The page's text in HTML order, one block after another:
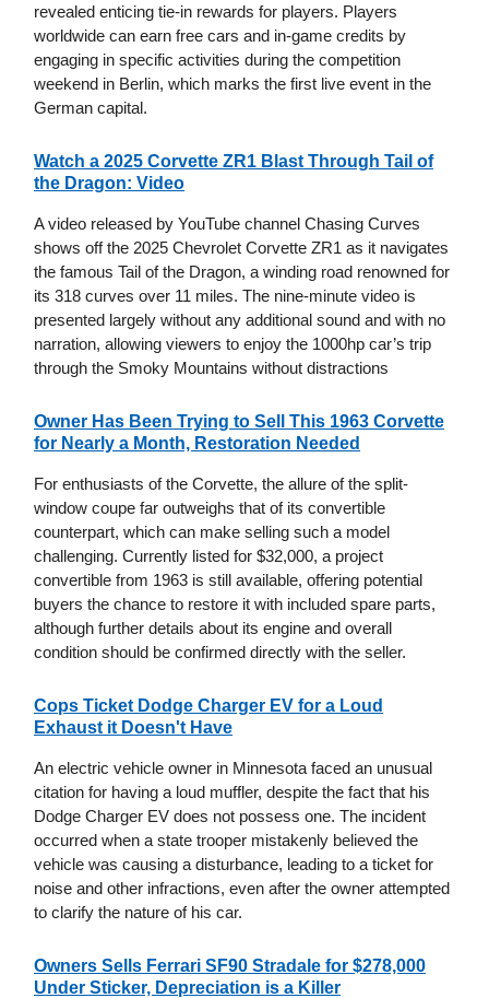
revealed enticing tie-in rewards for players. Players
worldwide can earn free cars and in-game credits by
engaging in specific activities during the competition
weekend in Berlin, which marks the first live event in the
German capital.
Watch a 2025 Corvette ZR1 Blast Through Tail of
the Dragon: Video
A video released by YouTube channel Chasing Curves
shows off the 2025 Chevrolet Corvette ZR1 as it navigates
the famous Tail of the Dragon, a winding road renowned for
its 318 curves over 11 miles. The nine-minute video is
presented largely without any additional sound and with no
narration, allowing viewers to enjoy the 1000hp car’s trip
through the Smoky Mountains without distractions
Owner Has Been Trying to Sell This 1963 Corvette
for Nearly a Month, Restoration Needed
For enthusiasts of the Corvette, the allure of the split-
window coupe far outweighs that of its convertible
counterpart, which can make selling such a model
challenging. Currently listed for $32,000, a project
convertible from 1963 is still available, offering potential
buyers the chance to restore it with included spare parts,
although further details about its engine and overall
condition should be confirmed directly with the seller.
Cops Ticket Dodge Charger EV for a Loud
Exhaust it Doesn't Have
An electric vehicle owner in Minnesota faced an unusual
citation for having a loud muffler, despite the fact that his
Dodge Charger EV does not possess one. The incident
occurred when a state trooper mistakenly believed the
vehicle was causing a disturbance, leading to a ticket for
noise and other infractions, even after the owner attempted
to clarify the nature of his car.
Owners Sells Ferrari SF90 Stradale for $278,000
Under Sticker, Depreciation is a Killer